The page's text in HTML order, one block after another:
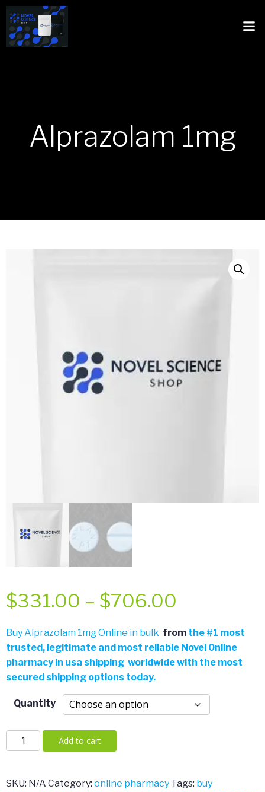
Alprazolam 1mg
$331.00 – $706.00
range:
$331.00
through
$706.00
Buy Alprazolam 1mg Online in bulk from the #1 most
trusted, legitimate and most reliable Novel 0nline
pharmacy in usa shipping worldwide with the most
secured shipping options today.
Quantity
Alprazolam
1mg
Add to cart
SKU: N/A Category: online pharmacy Tags: buy